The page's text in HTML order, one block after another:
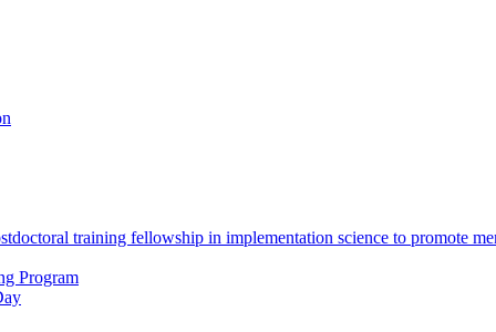
training fellowship in implementation science to promote
Program